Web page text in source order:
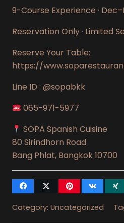
9-Course Experience ·
Reservation Only · Limited
Reserve Your Table:
https://
Line ID : @sopabkk
065-971-5977
SOPA Spanish Cuisine
80 Sirindhorn Road
Bang Phlat, Bangkok 10700
Category: Uncategorized